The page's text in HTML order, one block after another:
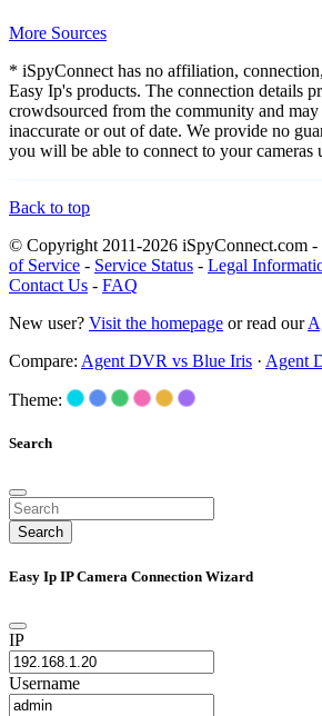
More Sources
* iSpyConnect has no affiliation,
Easy Ip's products. The connection details
crowdsourced from the community and may
inaccurate or out of date. We provide no
you will be able to connect to your cameras
Back to top
© Copyright 2011-2026 iSpyConnect.com -
of Service - Service Status - Legal
Contact Us - FAQ
New user? Visit the homepage or read our
Compare: Agent DVR vs Blue Iris · Agent
Theme:
Search
Search
Easy Ip IP Camera Connection Wizard
IP
Username